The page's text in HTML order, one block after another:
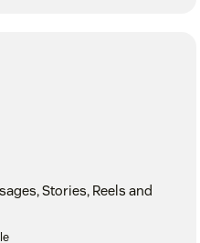
Stories, Reels and